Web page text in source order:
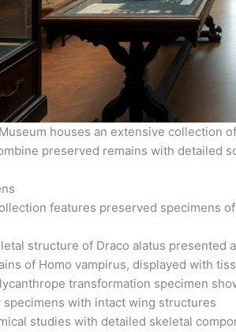
houses an extensive collection
preserved remains with detailed
features preserved specimens
structure of Draco alatus presented
of Homo vampirus, displayed with
transformation specimen
specimens with intact wing structures
studies with detailed skeletal